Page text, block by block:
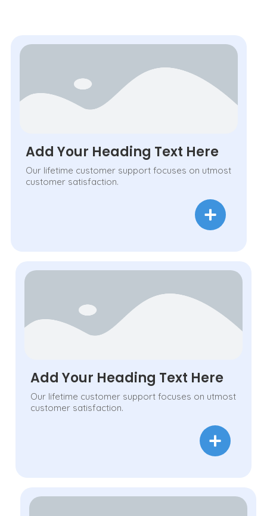
Add Your Heading Text Here
Our lifetime customer support focuses on utmost
customer satisfaction.
Add Your Heading Text Here
Our lifetime customer support focuses on utmost
customer satisfaction.